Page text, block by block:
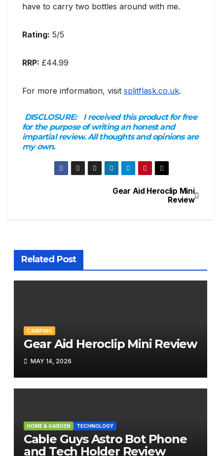
have to carry two bottles around with me.
Rating: 5/5
RRP: £44.99
For more information, visit splitflask.co.uk.
DISCLOSURE:
I received this product for free
for the purpose of writing an honest and
impartial review. All thoughts and opinions are
my own.
Gear Aid Heroclip Mini
Review
Related Post
CAMPING
Gear Aid Heroclip Mini Review
MAY 14, 2026
HOME & GARDEN TECHNOLOGY
Cable Guys Astro Bot Phone
and Tech Holder Review